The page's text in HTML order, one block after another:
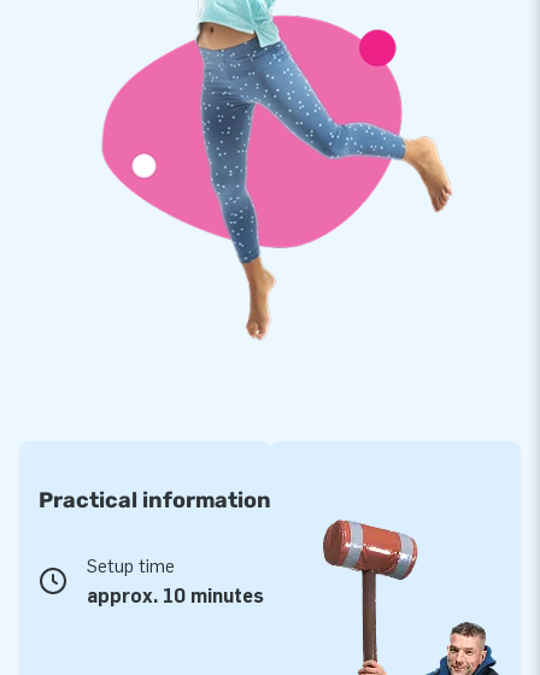
Practical information
Setup time
approx. 10 minutes